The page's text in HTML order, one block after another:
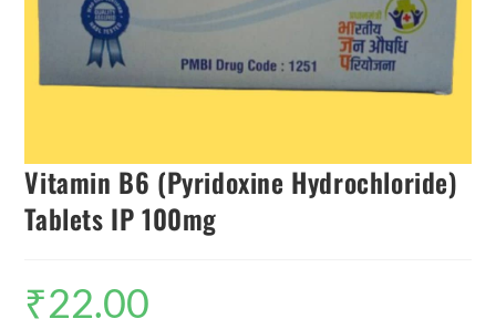
Vitamin B6 (Pyridoxine Hydrochloride)
Tablets IP 100mg
₹22.00